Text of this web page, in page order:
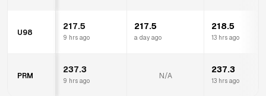
U98
217.5
9 hrs ago
217.5
a day ago
218.5
13 hrs ago
PRM
237.3
9 hrs ago
N/A
237.3
13 hrs ago